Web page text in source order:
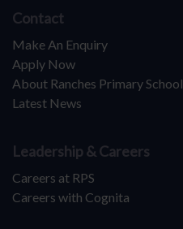
Contact
Make An Enquiry
Apply Now
About Ranches Primary School
Latest News
Leadership & Careers
Careers at RPS
Careers with Cognita